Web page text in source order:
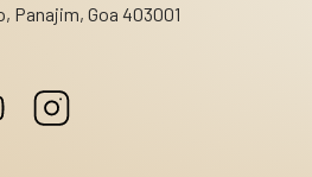
Panajim, Goa 403001